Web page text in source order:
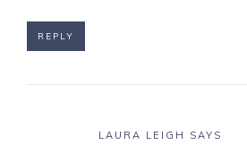
REPLY
LAURA LEIGH SAYS